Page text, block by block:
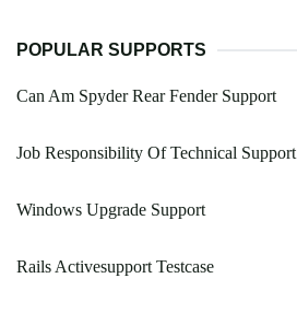
POPULAR SUPPORTS
Can Am Spyder Rear Fender Support
Job Responsibility Of Technical Support
Windows Upgrade Support
Rails Activesupport Testcase